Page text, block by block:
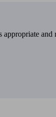
and